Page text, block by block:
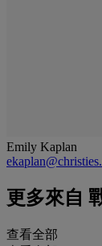
Emily Kaplan
更多來自
查看全部